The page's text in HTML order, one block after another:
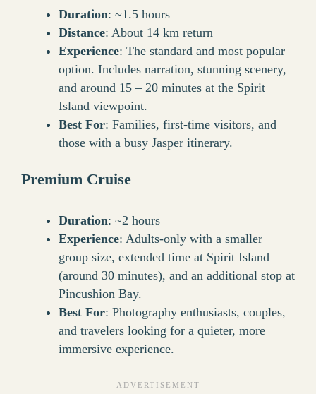
Duration: ~1.5 hours
Distance: About 14 km return
Experience: The standard and most popular
option. Includes narration, stunning scenery,
and around 15 – 20 minutes at the Spirit
Island viewpoint.
Best For: Families, first-time visitors, and
those with a busy Jasper itinerary.
Premium Cruise
Duration: ~2 hours
Experience: Adults-only with a smaller
group size, extended time at Spirit Island
(around 30 minutes), and an additional stop at
Pincushion Bay.
Best For: Photography enthusiasts, couples,
and travelers looking for a quieter, more
immersive experience.